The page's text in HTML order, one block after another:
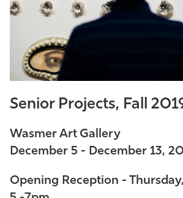
Athletics
Senior Projects, Fall
Wasmer Art Gallery
December 5 - December 13,
Opening Reception -